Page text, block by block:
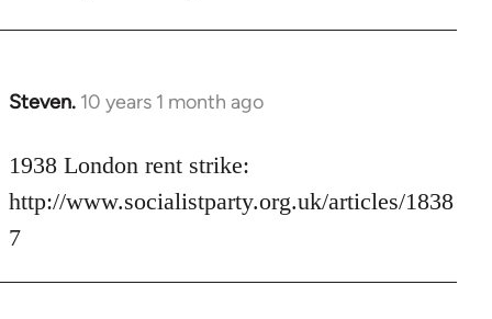
Steven. 10 years 1 month ago
In
to
Welcome
libcom.org
1938 London rent strike:
http://www.socialistparty.org.uk/articles/1838
7